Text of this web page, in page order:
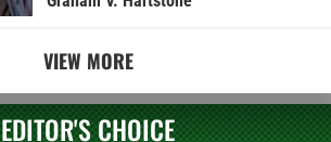
VIEW MORE
EDITOR'S CHOICE